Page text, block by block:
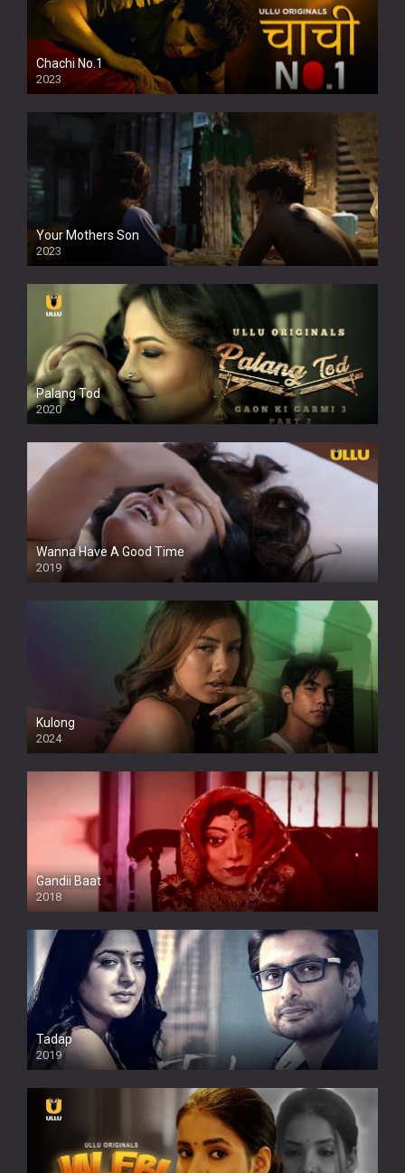
Chachi No.1
2023
Your Mothers Son
2023
Full HDSD
Palang Tod
2020
Wanna Have A Good Time
2019
Kulong
2024
Full HDSD
Gandii Baat
2018
Tadap
2019